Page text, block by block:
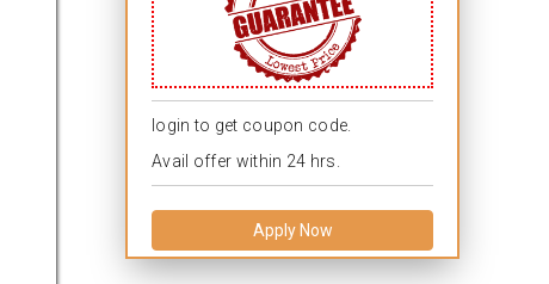
login to get coupon code.
Avail offer within 24 hrs.
Apply Now